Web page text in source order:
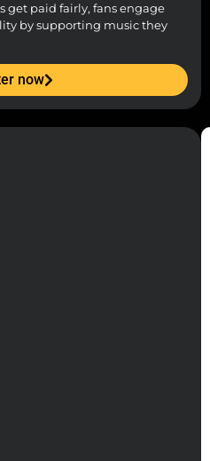
get paid fairly, fans engage
by supporting music they
now